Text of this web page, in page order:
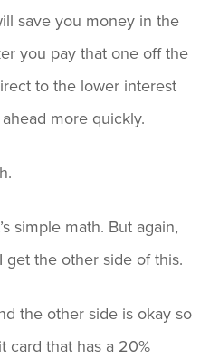
save you money in the
you pay that one off the
to the lower interest
more quickly.
math. But again,
get the other side of this.
the other side is okay so
card that has a 20%